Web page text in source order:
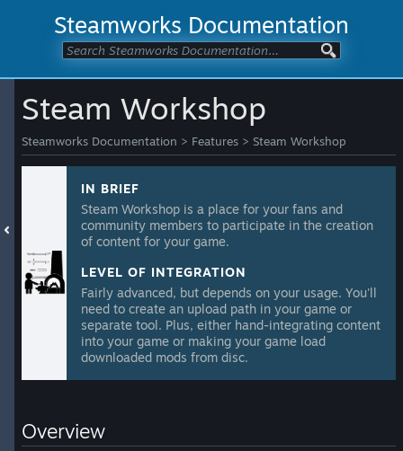
Steamworks Documentation
Steam Workshop
Steamworks Documentation > Features > Steam Workshop
IN BRIEF
Steam Workshop is a place for your fans and
community members to participate in the creation
of content for your game.
LEVEL OF INTEGRATION
Fairly advanced, but depends on your usage. You'll
need to create an upload path in your game or
separate tool. Plus, either hand-integrating content
into your game or making your game load
downloaded mods from disc.
Overview